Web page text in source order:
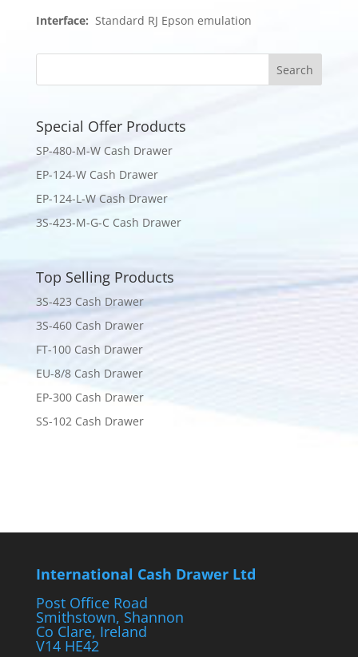
Interface: Standard RJ Epson emulation
Special Offer Products
SP-480-M-W Cash Drawer
EP-124-W Cash Drawer
EP-124-L-W Cash Drawer
3S-423-M-G-C Cash Drawer
Top Selling Products
3S-423 Cash Drawer
3S-460 Cash Drawer
FT-100 Cash Drawer
EU-8/8 Cash Drawer
EP-300 Cash Drawer
SS-102 Cash Drawer
International Cash Drawer Ltd
Post Office Road
Smithstown, Shannon
Co Clare, Ireland
V14 HE42